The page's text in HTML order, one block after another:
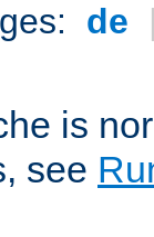
de
is
see